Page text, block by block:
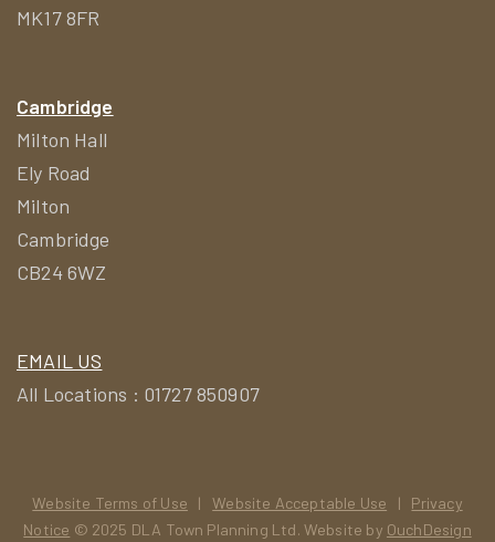
MK17 8FR
Cambridge
Milton Hall
Ely Road
Milton
Cambridge
CB24 6WZ
EMAIL US
All Locations : 01727 850907
Website Terms of Use |Website Acceptable Use | Privacy
Notice © 2025 DLA Town Planning Ltd. Website by OuchDesign